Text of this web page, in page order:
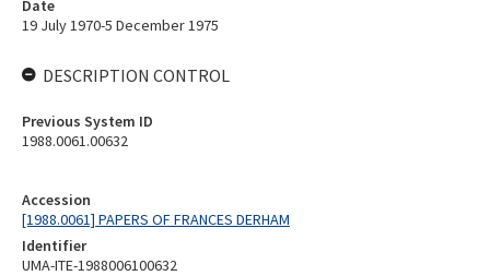
Accession
[1988.0061] PAPERS OF FRANCES DERHAM
Identifier
UMA-ITE-1988006100632
Date
19 July 1970-5 December 1975
DESCRIPTION CONTROL
Previous System ID
1988.0061.00632